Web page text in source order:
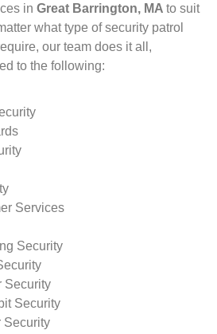
in Great Barrington, MA to suit
what type of security patrol
our team does it all,
to the following:
Services
Security
Security
Security
Security